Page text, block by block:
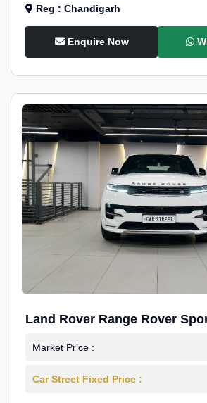
Reg : Chandigarh
Enquire Now
Land Rover Range Rover
Dynamic
Market Price :
Car Street Fixed Price :